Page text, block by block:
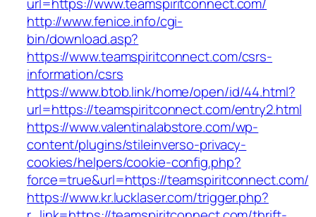
http://www.fenice.info/cgi-
bin/download.asp?
https://www.teamspiritconnect.com/csrs-
information/csrs
https://www.btob.link/home/open/id/44.html?
url=https://teamspiritconnect.com/entry2.html
https://www.valentinalabstore.com/wp-
content/plugins/stileinverso-privacy-
cookies/helpers/cookie-config.php?
force=true&url=https://teamspiritconnect.com/
https://www.kr.lucklaser.com/trigger.php?